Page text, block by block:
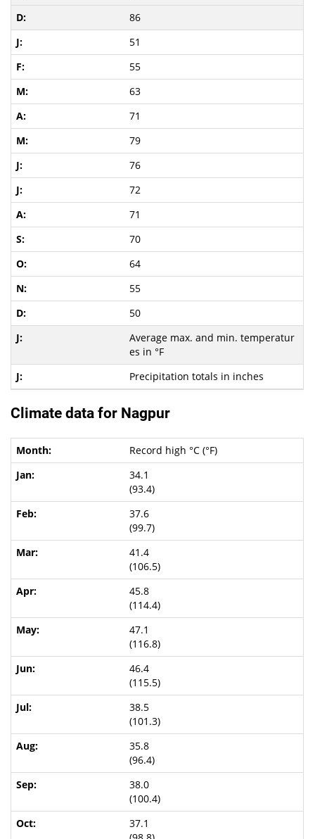
86
51
55
63
71
79
76
72
71
70
64
55
50
Average max. and min. temperatur
es in °F
Precipitation totals in inches
Climate data for Nagpur
Record high °C (°F)
34.1
(93.4)
37.6
(99.7)
41.4
(106.5)
45.8
(114.4)
47.1
(116.8)
46.4
(115.5)
38.5
(101.3)
35.8
(96.4)
38.0
(100.4)
37.1